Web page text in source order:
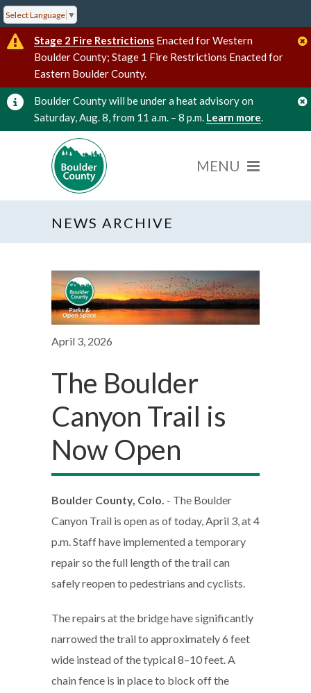
Select Language ▼
Stage 2 Fire Restrictions Enacted for Western
Boulder County; Stage 1 Fire Restrictions Enacted for
Eastern Boulder County.
Boulder County will be under a heat advisory on
Saturday, Aug. 8, from 11 a.m. – 8 p.m. Learn more.
NEWS ARCHIVE
April 3, 2026
The Boulder
Canyon Trail is
Now Open
Boulder County, Colo. - The Boulder
Canyon Trail is open as of today, April 3, at 4
p.m. Staff have implemented a temporary
repair so the full length of the trail can
safely reopen to pedestrians and cyclists.
The repairs at the bridge have significantly
narrowed the trail to approximately 6 feet
wide instead of the typical 8–10 feet. A
chain fence is in place to block off the